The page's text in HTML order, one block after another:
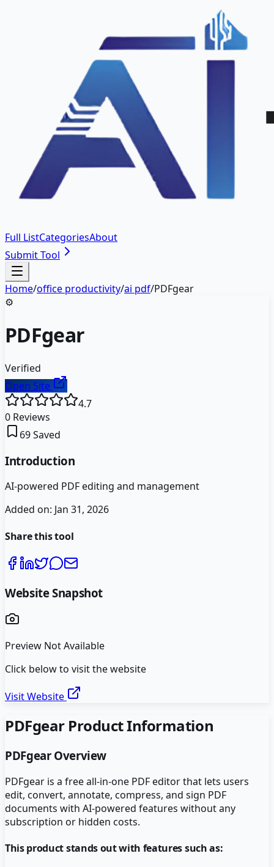
Full ListCategoriesAbout
Submit Tool
Home/office productivity/ai pdf/PDFgear
⚙️
PDFgear
Verified
Open Site
4.7
0 Reviews
69Saved
Introduction
AI-powered PDF editing and management
Added on: Jan 31, 2026
Share this tool
Website Snapshot
Preview Not Available
Click below to visit the website
Visit Website
PDFgearProduct Information
PDFgearOverview
PDFgear is a free all-in-one PDF editor that lets users
edit, convert, annotate, compress, and sign PDF
documents with AI-powered features without any
subscription or hidden costs.
This product stands out with features such as: